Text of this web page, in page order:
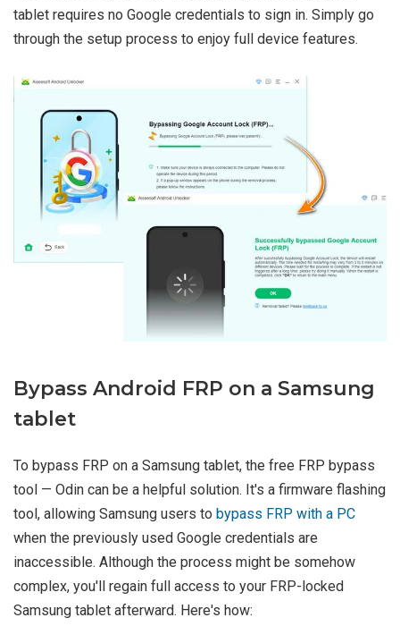
tablet requires no Google credentials to sign in. Simply go
through the setup process to enjoy full device features.
Bypass Android FRP on a Samsung
tablet
To bypass FRP on a Samsung tablet, the free FRP bypass
tool — Odin can be a helpful solution. It's a firmware flashing
tool, allowing Samsung users to bypass FRP with a PC
when the previously used Google credentials are
inaccessible. Although the process might be somehow
complex, you'll regain full access to your FRP-locked
Samsung tablet afterward. Here's how: